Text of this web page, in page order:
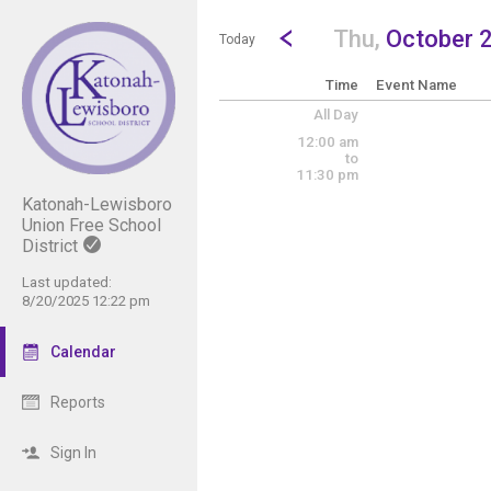
Katonah-Lewisboro
Union Free School
District
Last updated:
8/20/2025 12:22 pm
Calendar
Reports
Sign In
Show Menu
Click this to show the menu.
Today
Go to Previous Day
Click here to view the
Thu, October
Time Event Name
All Day
12:00 am
to
11:30 pm